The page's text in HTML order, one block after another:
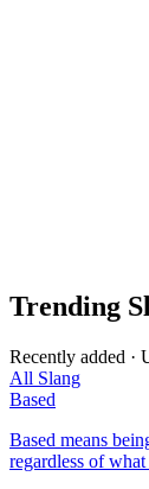
Trending
Recently added ·
All Slang
Based
Based means
regardless of